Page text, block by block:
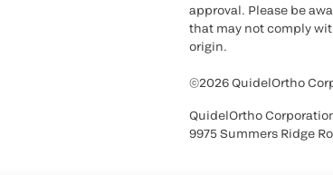
approval. Please be
that may not comply
origin.
©2026 QuidelOrtho
QuidelOrtho
9975 Summers Ridge